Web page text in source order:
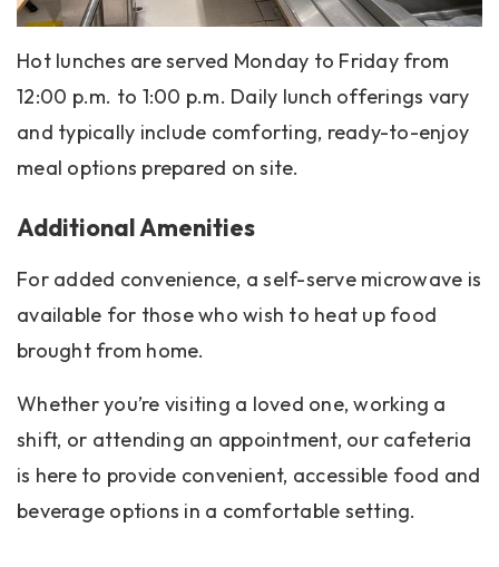
Hot lunches are served Monday to Friday from
12:00 p.m. to 1:00 p.m. Daily lunch offerings vary
and typically include comforting, ready-to-enjoy
meal options prepared on site.
Additional Amenities
For added convenience, a self-serve microwave is
available for those who wish to heat up food
brought from home.
Whether you’re visiting a loved one, working a
shift, or attending an appointment, our cafeteria
is here to provide convenient, accessible food and
beverage options in a comfortable setting.